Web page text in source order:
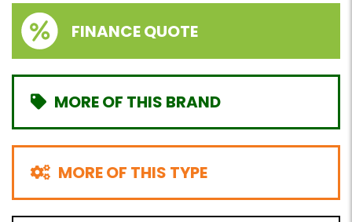
FINANCE QUOTE
MORE OF THIS BRAND
MORE OF THIS TYPE